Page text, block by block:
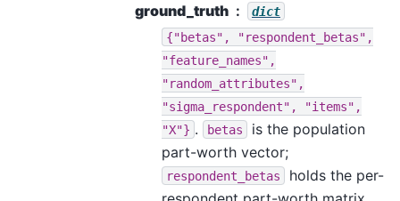
ground_truth
dict
{"betas",
"respondent_betas",
"feature_names",
"random_attributes",
"sigma_respondent",
"items",
"X"} . betas
is the population
part-worth vector;
respondent_betas
holds the per-